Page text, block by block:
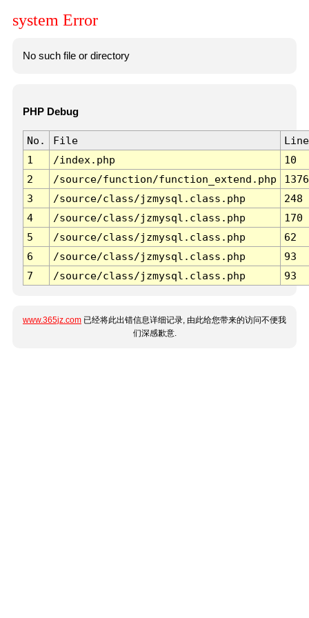
system Error
No such file or directory
PHP Debug
No. File
Line
1
/index.php
10
2
/source/function/function_extend.php
1376
3
/source/class/jzmysql.class.php
248
4
/source/class/jzmysql.class.php
170
5
/source/class/jzmysql.class.php
62
6
/source/class/jzmysql.class.php
93
7
/source/class/jzmysql.class.php 93
www.365jz.com 已经将此出错信息详细记录, 由此给您带来的访问不便我
们深感歉意.